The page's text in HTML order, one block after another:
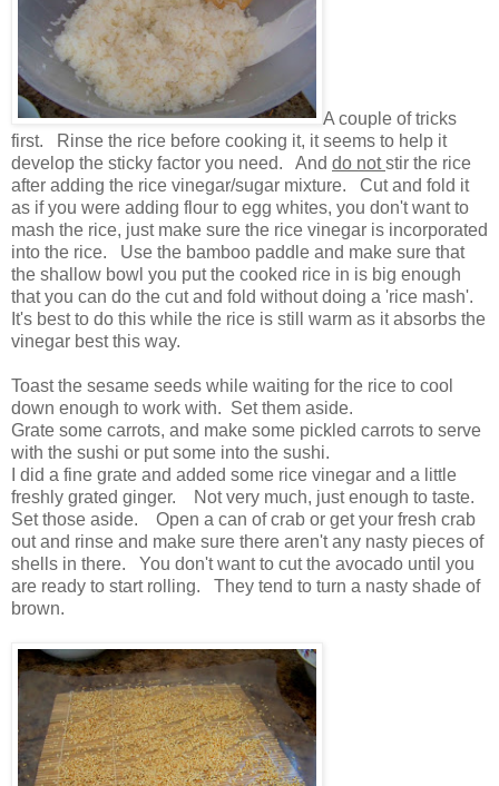
A couple of tricks
first. Rinse the rice before cooking it, it seems to help it
develop the sticky factor you need. And do notstir the rice
after adding the rice vinegar/sugar mixture. Cut and fold it
as if you were adding flour to egg whites, you don't want to
mash the rice, just make sure the rice vinegar is incorporated
into the rice. Use the bamboo paddle and make sure that
the shallow bowl you put the cooked rice in is big enough
that you can do the cut and fold without doing a 'rice mash'.
It's best to do this while the rice is still warm as it absorbs the
vinegar best this way.
Toast the sesame seeds while waiting for the rice to cool
down enough to work with. Set them aside.
Grate some carrots, and make some pickled carrots to serve
with the sushi or put some into the sushi.
I did a fine grate and added some rice vinegar and a little
freshly grated ginger. Not very much, just enough to taste.
Set those aside. Open a can of crab or get your fresh crab
out and rinse and make sure there aren't any nasty pieces of
shells in there. You don't want to cut the avocado until you
are ready to start rolling. They tend to turn a nasty shade of
brown.